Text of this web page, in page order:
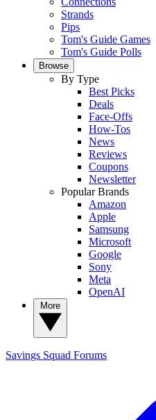
Strands
Pips
Tom's Guide Games
Tom's Guide Polls
Browse
By Type
Best Picks
Deals
Face-Offs
How-Tos
News
Reviews
Coupons
Newsletter
Popular Brands
Amazon
Apple
Samsung
Microsoft
Google
Sony
Meta
OpenAI
Savings Squad Forums